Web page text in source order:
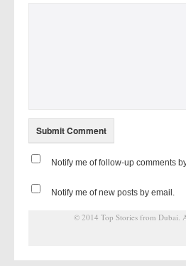
Notify me of follow-up comments
Notify me of new posts by email.
© 2014 Top Stories from Dubai.